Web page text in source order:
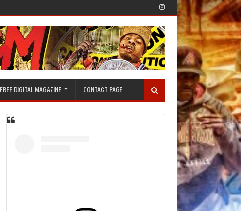
FREE DIGITAL MAGAZINE CONTACT PAGE